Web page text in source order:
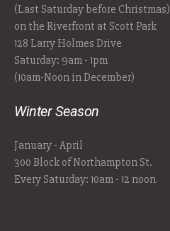
(Last Saturday before Christmas)
on the Riverfront at Scott Park
128 Larry Holmes Drive
Saturday: 9am - 1pm
(10am-Noon in December)
Winter Season
January - April
300 Block of Northampton St.
Every Saturday: 10am - 12 noon